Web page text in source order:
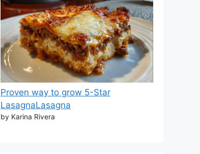
Proven way to grow 5-Star
LasagnaLasagna
by Karina Rivera